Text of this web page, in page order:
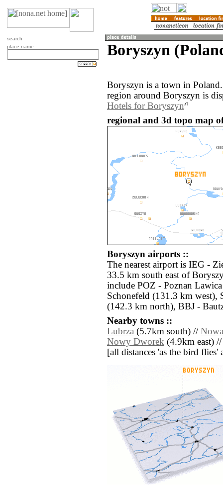
search
place name
Boryszyn
Boryszyn is a town in
region around Boryszyn is
Hotels for Boryszyn
regional and 3d topo map
Boryszyn airports ::
The nearest airport is IEG -
33.5 km south east of
include POZ - Poznan
Schonefeld (131.3 km west),
(142.3 km north), BBJ -
Nearby towns ::
Lubrza (5.7km south) //
Nowy Dworek (4.9km east)
[all distances 'as the bird flies'